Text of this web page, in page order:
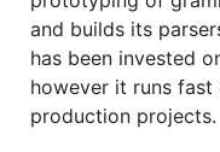
and builds its
has been invested
however it runs fast
production projects.